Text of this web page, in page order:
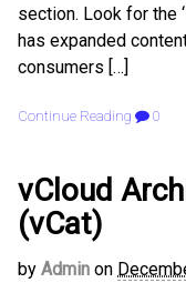
section. Look for the
has expanded
consumers […]
Continue Reading 0
vCloud
(vCat)
by Admin on